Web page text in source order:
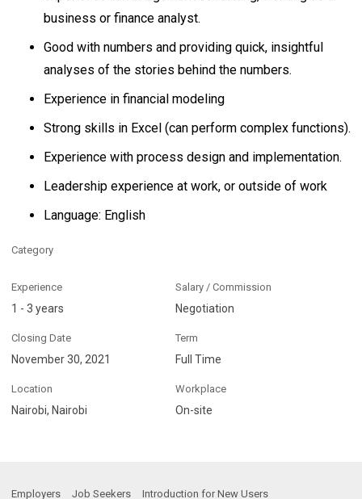
business or finance analyst.
Good with numbers and providing quick, insightful
analyses of the stories behind the numbers.
Experience in financial modeling
Strong skills in Excel (can perform complex functions).
Experience with process design and implementation.
Leadership experience at work, or outside of work
Language: English
Category
Experience
1 - 3 years
Salary / Commission
Negotiation
Closing Date
November 30, 2021
Term
Full Time
Location
Nairobi, Nairobi
Workplace
On-site
Employers Job Seekers Introduction for New Users